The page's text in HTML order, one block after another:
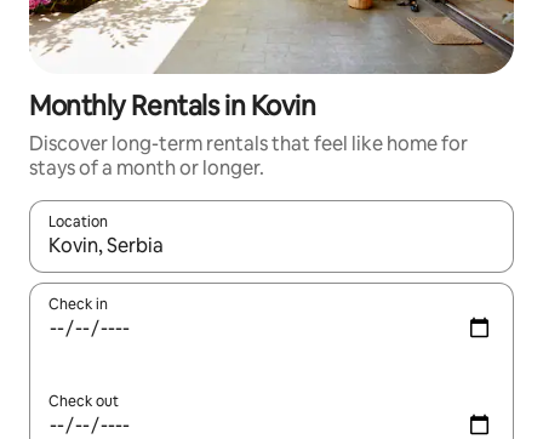
Monthly Rentals in Kovin
Discover long-term rentals that feel like home for
stays of a month or longer.
Location
When results are available, navigate with the up and down
Check in
Check out